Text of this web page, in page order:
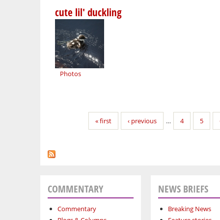
cute lil' duckling
Photos
« first ‹ previous … 4 5
COMMENTARY
Commentary
NEWS BRIEFS
Breaking News